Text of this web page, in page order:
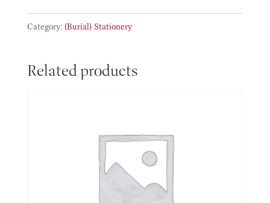
quantity
Category: (Burial) Stationery
Related products